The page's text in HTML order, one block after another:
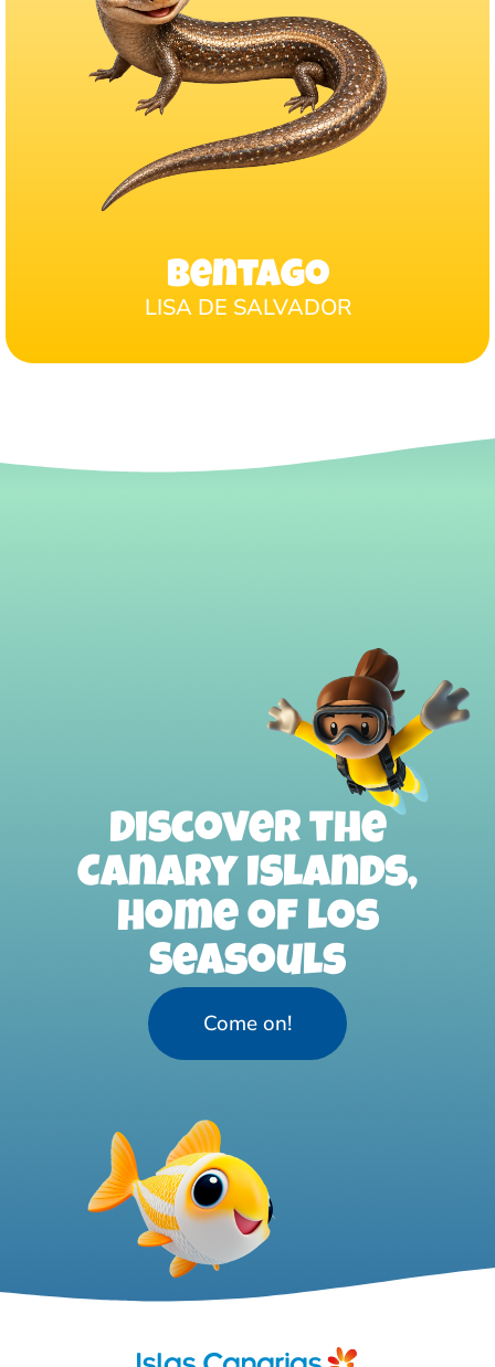
Bentago
LISA DE SALVADOR
Discover the
Canary Islands,
home of Los
Seasouls
Come on!